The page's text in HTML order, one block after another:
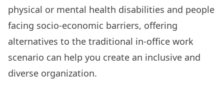
physical or mental health disabilities and people
facing socio-economic barriers, offering
alternatives to the traditional in-office work
scenario can help you create an inclusive and
diverse organization.